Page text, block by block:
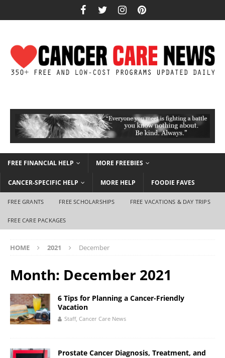
FREE FINANCIAL HELP MORE FREEBIES
CANCER-SPECIFIC HELP MORE HELP FOODIE FAVES
FREE GRANTS FREE SCHOLARSHIPS FREE VACATIONS & DAY TRIPS
FREE CARE PACKAGES
HOME 2021 December
Month: December 2021
6 Tips for Planning a Cancer-Friendly
Vacation
Staff, Cancer Care News
Prostate Cancer Diagnosis, Treatment, and